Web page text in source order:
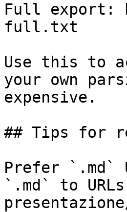
Full export:
full.txt
Use this to
your own
expensive.
## Tips for
Prefer `.md`
`.md` to